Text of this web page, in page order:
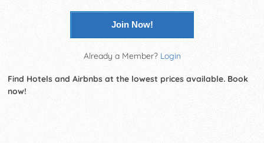
Join Now!
Already a Member? Login
Find Hotels and Airbnbs at the lowest prices available. Book
now!